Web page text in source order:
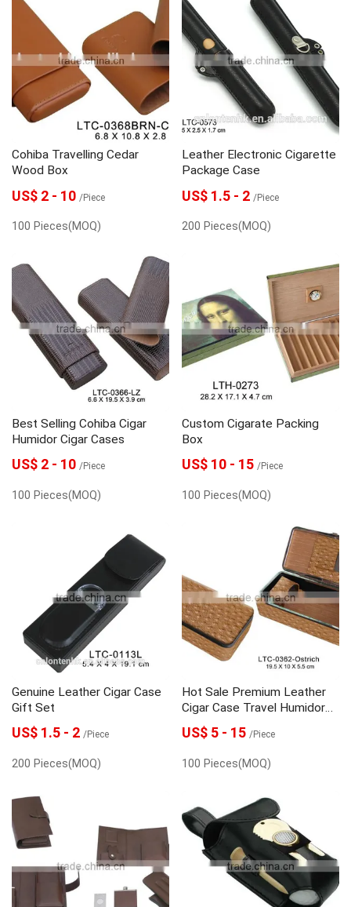
Cohiba Travelling Cedar
Wood Box
US$ 2 - 10 /Piece
100 Pieces(MOQ)
Leather Electronic Cigarette
Package Case
US$ 1.5 - 2 /Piece
200 Pieces(MOQ)
Best Selling Cohiba Cigar
Humidor Cigar Cases
US$ 2 - 10 /Piece
100 Pieces(MOQ)
Custom Cigarate Packing
Box
US$ 10 - 15 /Piece
100 Pieces(MOQ)
Genuine Leather Cigar Case
Gift Set
US$ 1.5 - 2 /Piece
200 Pieces(MOQ)
Hot Sale Premium Leather
Cigar Case Travel Humidor
Supplier
US$ 5 - 15 /Piece
100 Pieces(MOQ)